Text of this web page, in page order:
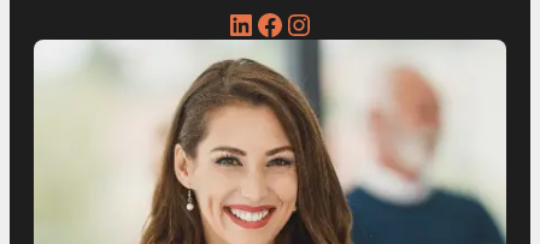
LinkedIn Facebook Instagram